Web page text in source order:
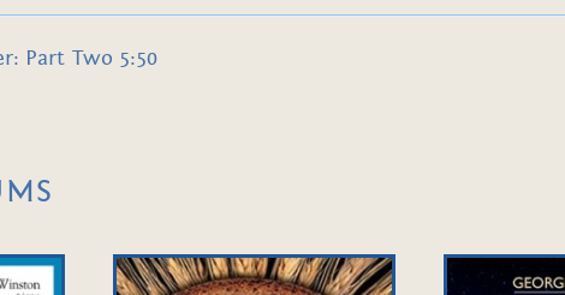
Part Two 5:50